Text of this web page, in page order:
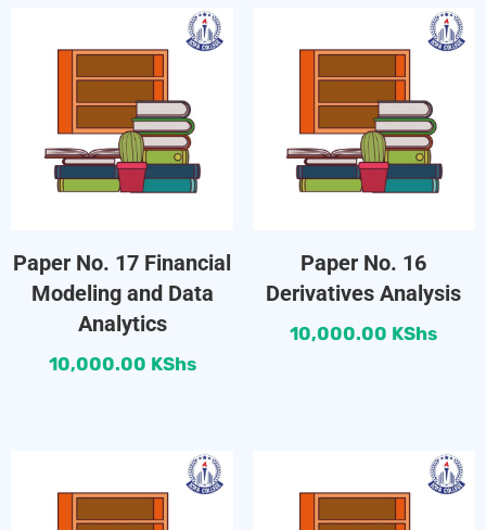
Paper No. 17 Financial
Modeling and Data
Analytics
10,000.00 KShs
Paper No. 16
Derivatives Analysis
10,000.00 KShs